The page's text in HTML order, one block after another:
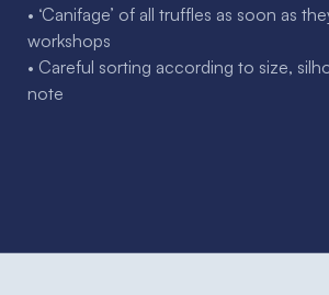
• ‘Canifage’ of all truffles as soon as
workshops
• Careful sorting according to size,
note